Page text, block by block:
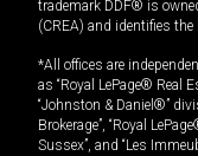
trademark DDF® is
(CREA) and identifies
*All offices are
as “Royal LePage® Real
“Johnston & Daniel®”
Brokerage”, “Royal
Sussex”, and “Les